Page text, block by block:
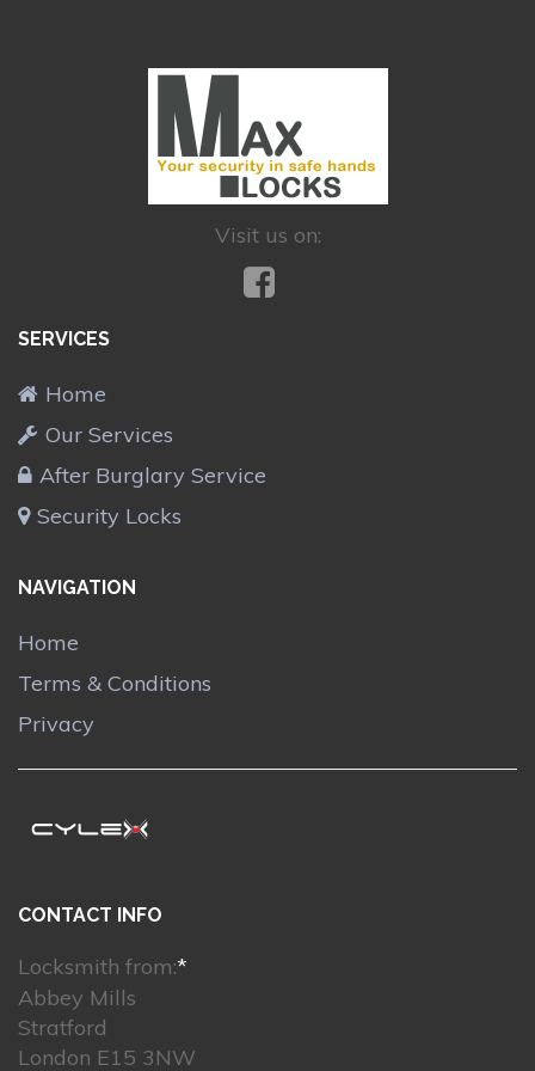
Visit us on:
SERVICES
Home
Our Services
After Burglary Service
Security Locks
NAVIGATION
Home
Terms & Conditions
Privacy
CONTACT INFO
Locksmith from:*
Abbey Mills
Stratford
London E15 3NW